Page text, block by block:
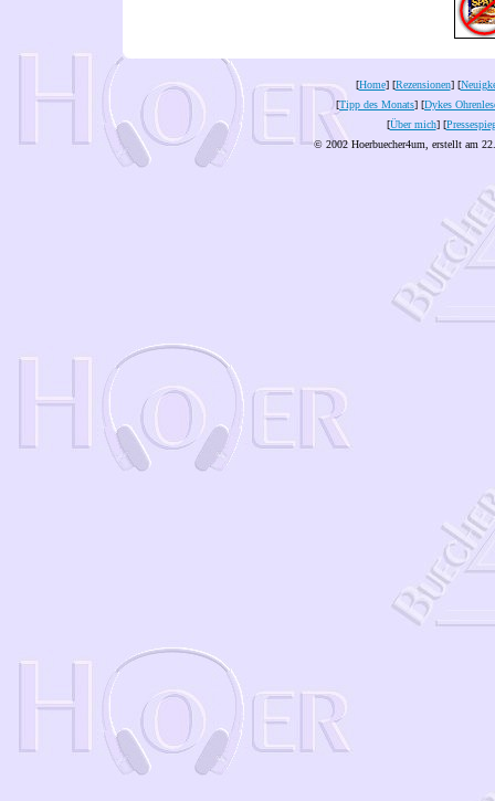
[Home] [Rezensionen] [
[Tipp des Monats] [Dykes
[Über mich] [
© 2002 Hoerbuecher4um, erstellt am